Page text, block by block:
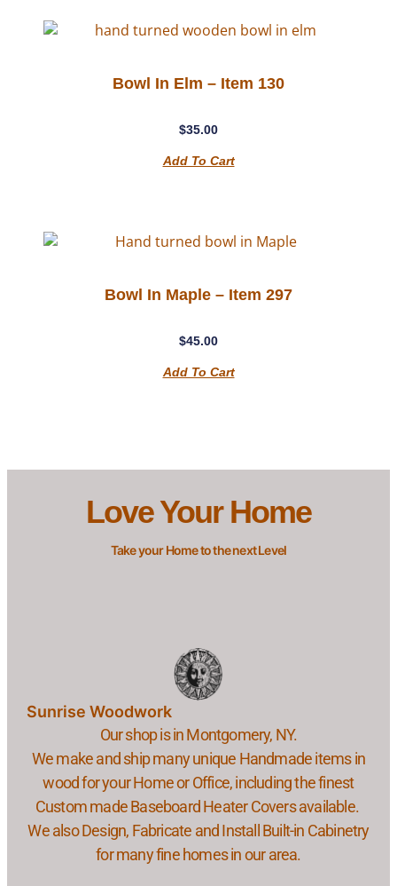
Bowl In Elm – Item 130
$35.00
Add To Cart
Bowl In Maple – Item 297
$45.00
Add To Cart
Love Your Home
Take your Home to the next Level
Sunrise Woodwork
Our shop is in Montgomery, NY.
We make and ship many unique Handmade items in
wood for your Home or Office, including the finest
Custom made Baseboard Heater Covers available.
We also Design, Fabricate and Install Built-in Cabinetry
for many fine homes in our area.